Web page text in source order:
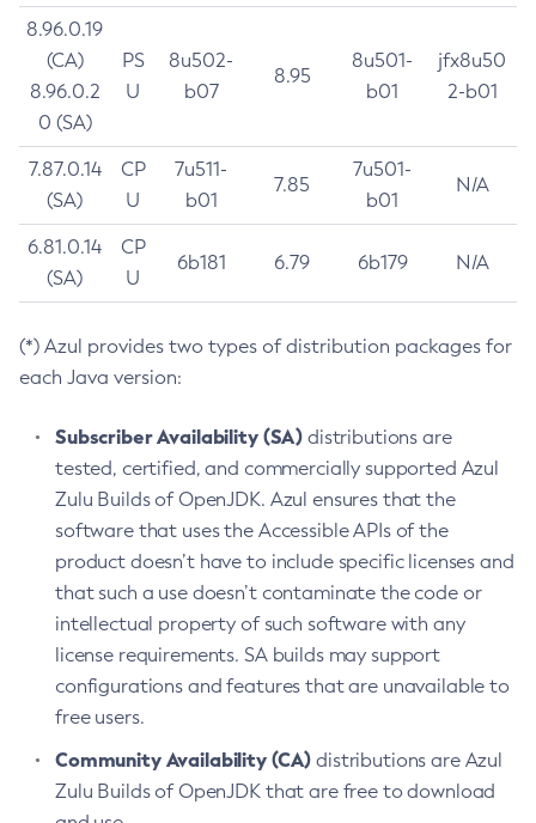
8.96.0.19
(CA)
8.96.0.2
0 (SA)
PS
U
8u502-
b07
8.95
8u501-
b01
jfx8u50
2-b01
7.87.0.14
(SA)
CP
U
7u511-
b01
7.85
7u501-
b01
N/A
6.81.0.14
(SA)
CP
U
6b181 6.79 6b179 N/A
(*) Azul provides two types of distribution packages for
each Java version:
Subscriber Availability (SA) distributions are
tested, certified, and commercially supported Azul
Zulu Builds of OpenJDK. Azul ensures that the
software that uses the Accessible APIs of the
product doesn’t have to include specific licenses and
that such a use doesn’t contaminate the code or
intellectual property of such software with any
license requirements. SA builds may support
configurations and features that are unavailable to
free users.
Community Availability (CA) distributions are Azul
Zulu Builds of OpenJDK that are free to download